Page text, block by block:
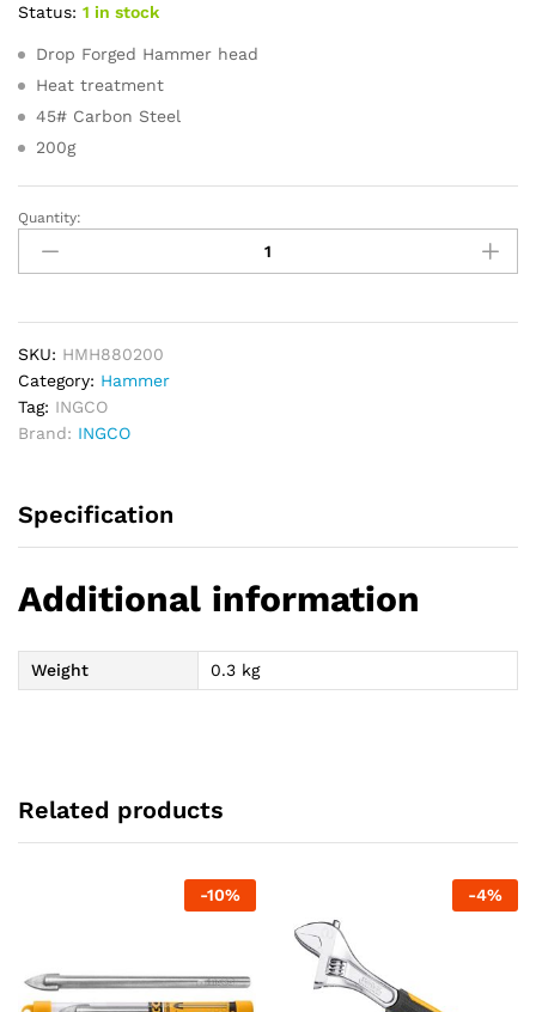
Status: 1 in stock
Drop Forged Hammer head
Heat treatment
45# Carbon Steel
200g
INGCO
Machinist
Hammer
quantity
Quantity:
SKU: HMH880200
Category: Hammer
Tag: INGCO
Brand: INGCO
Specification
Additional information
Weight 0.3 kg
Related products
-10% -4%